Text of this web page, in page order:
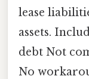
lease
assets.
debt Not
No